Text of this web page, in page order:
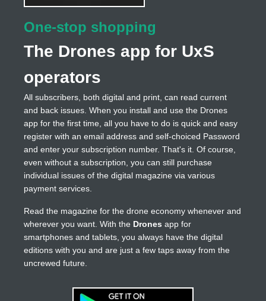
One-stop shopping
The Drones app for UxS
operators
All subscribers, both digital and print, can read current
and back issues. When you install and use the Drones
app for the first time, all you have to do is quick and easy
register with an email address and self-choiced Password
and enter your subscription number. That's it. Of course,
even without a subscription, you can still purchase
individual issues of the digital magazine via various
payment services.
Read the magazine for the drone economy whenever and
wherever you want. With the Drones app for
smartphones and tablets, you always have the digital
editions with you and are just a few taps away from the
uncrewed future.